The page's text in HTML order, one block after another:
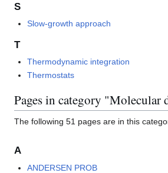
S
Slow-growth approach
T
Thermodynamic integration
Thermostats
Pages in category "Molecular
The following 51 pages are in this
A
ANDERSEN PROB